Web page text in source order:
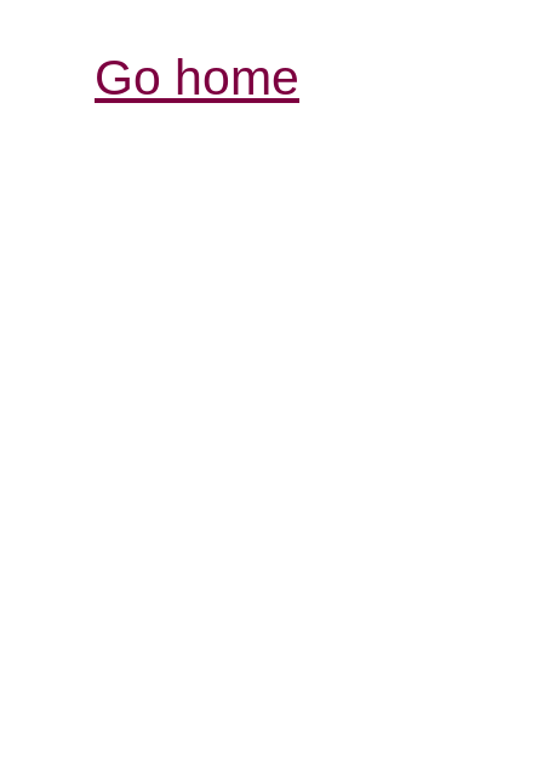
Go home